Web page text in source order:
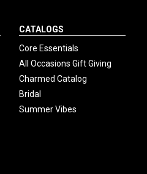
CATALOGS
Core Essentials
All Occasions Gift Giving
Charmed Catalog
Bridal
Summer Vibes